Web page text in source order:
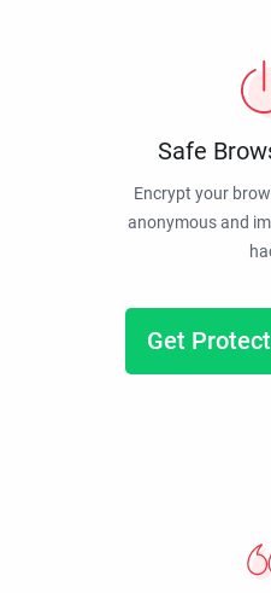
Safe
Encrypt your
anonymous and
Get